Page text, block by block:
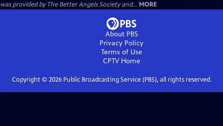
was provided by The Better Angels Society and... MORE
About PBS
Privacy Policy
Terms of Use
CPTVHome
Copyright © 2026Public Broadcasting Service (PBS), all rights reserved.